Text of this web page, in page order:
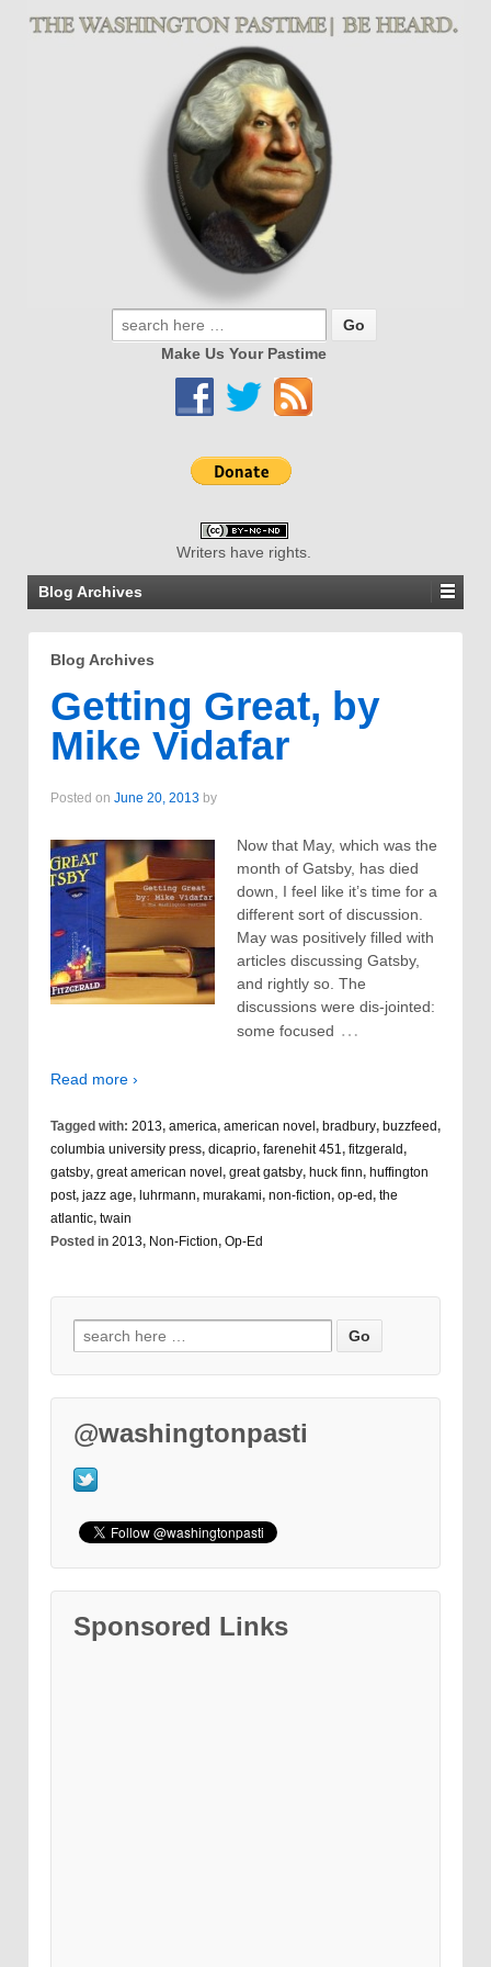
Make Us Your Pastime
Writers have rights.
Blog Archives
Blog Archives
Getting Great, by
Mike Vidafar
Posted on June 20, 2013 by
Now that May, which was the
month of Gatsby, has died
down, I feel like it’s time for a
different sort of discussion.
May was positively filled with
articles discussing Gatsby,
and rightly so. The
discussions were dis-jointed:
some focused …
Read more ›
Tagged with: 2013, america, american novel , bradbury, buzzfeed,
columbia university press, dicaprio, farenehit 451, fitzgerald,
gatsby, great american novel , great gatsby, huck finn, huffington
post, jazz age, luhrmann, murakami, non-fiction, op-ed, the
atlantic, twain
Posted in 2013, Non-Fiction, Op-Ed
@washingtonpasti
Sponsored Links